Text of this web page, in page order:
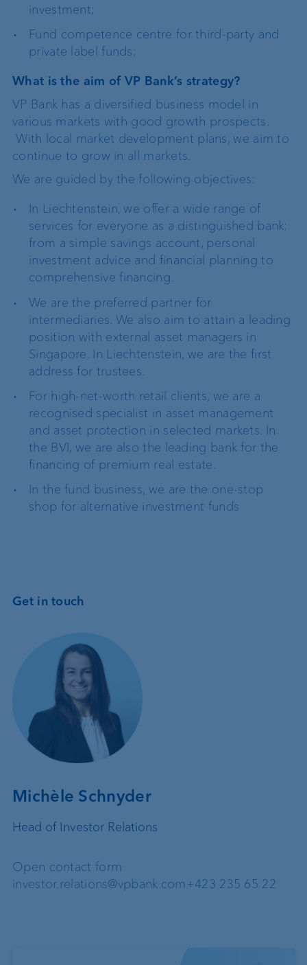
investment;
Fund competence centre for third-party and
private label funds;
What is the aim of VP Bank’s strategy?
VP Bank has a diversified business model in
various markets with good growth prospects.
With local market development plans, we aim to
continue to grow in all markets.
We are guided by the following objectives:
In Liechtenstein, we offer a wide range of
services for everyone as a distinguished bank:
from a simple savings account, personal
investment advice and financial planning to
comprehensive financing.
We are the preferred partner for
intermediaries. We also aim to attain a leading
position with external asset managers in
Singapore. In Liechtenstein, we are the first
address for trustees.
For high-net-worth retail clients, we are a
recognised specialist in asset management
and asset protection in selected markets. In
the BVI, we are also the leading bank for the
financing of premium real estate.
In the fund business, we are the one-stop
shop for alternative investment funds
Get in touch
Michèle Schnyder
Head of Investor Relations
Open contact form
investor.relations@vpbank.com +423 235 65 22